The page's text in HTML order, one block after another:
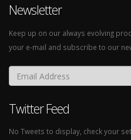
Newsletter
Keep up on our always evolving
your e-mail and subscribe to our
Twitter Feed
No Tweets to display, check your